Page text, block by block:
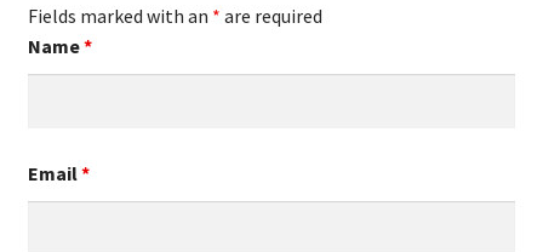
Fields marked with an * are required
Name*
Email*